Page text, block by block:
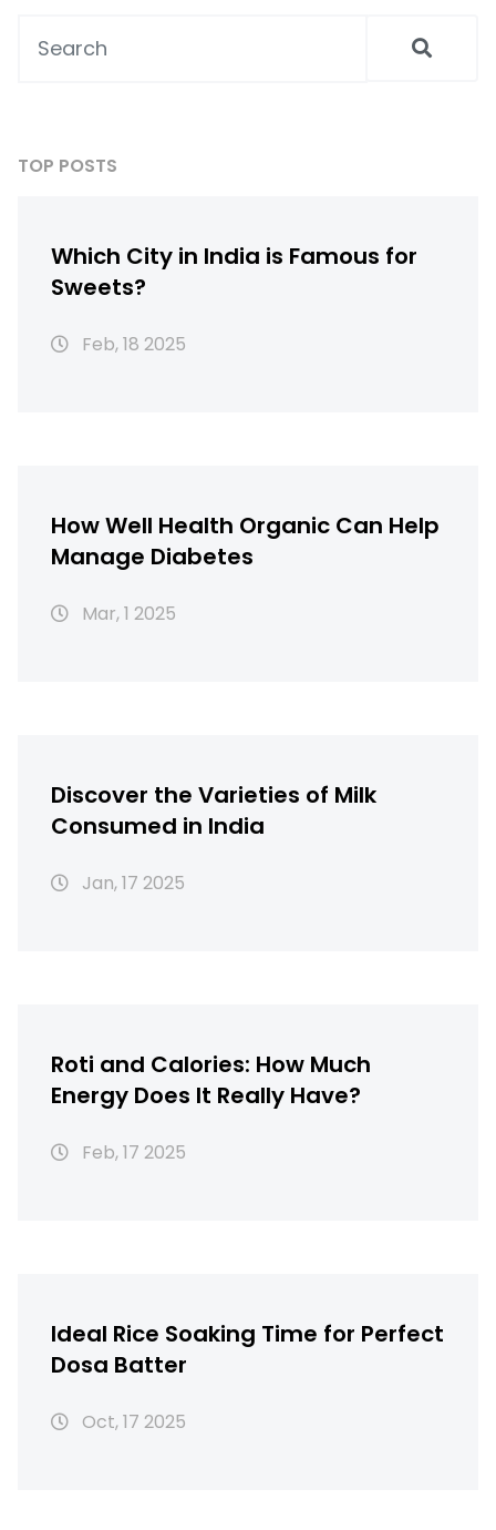
aiming to lose weight, or just curious about
TOP POSTS
Which City in India is Famous for
Sweets?
Feb, 18 2025
How Well Health Organic Can Help
Manage Diabetes
Mar, 1 2025
Discover the Varieties of Milk
Consumed in India
Jan, 17 2025
Roti and Calories: How Much
Energy Does It Really Have?
Feb, 17 2025
Ideal Rice Soaking Time for Perfect
Dosa Batter
Oct, 17 2025